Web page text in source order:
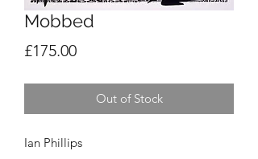
Mobbed
£175.00Price
Out of Stock
Ian Phillips